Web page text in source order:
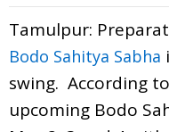
Tamulpur:
Bodo Sahitya Sabha
swing. According
upcoming Bodo